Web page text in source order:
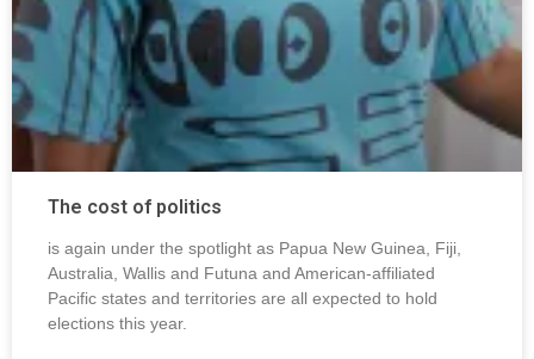
The cost of politics
is again under the spotlight as Papua New Guinea, Fiji,
Australia, Wallis and Futuna and American-affiliated
Pacific states and territories are all expected to hold
elections this year.